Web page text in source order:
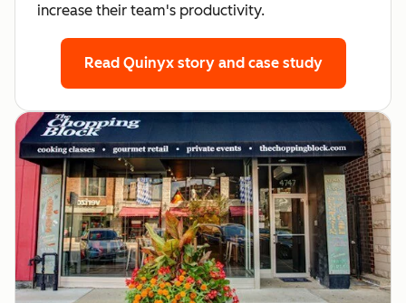
increase their team's productivity.
Read Quinyx story and case study